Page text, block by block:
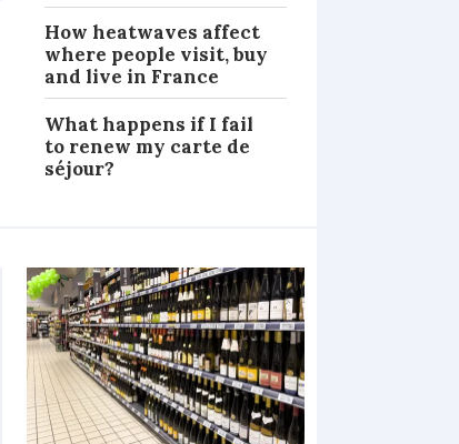
How heatwaves affect
where people visit, buy
and live in France
What happens if I fail
to renew my carte de
séjour?